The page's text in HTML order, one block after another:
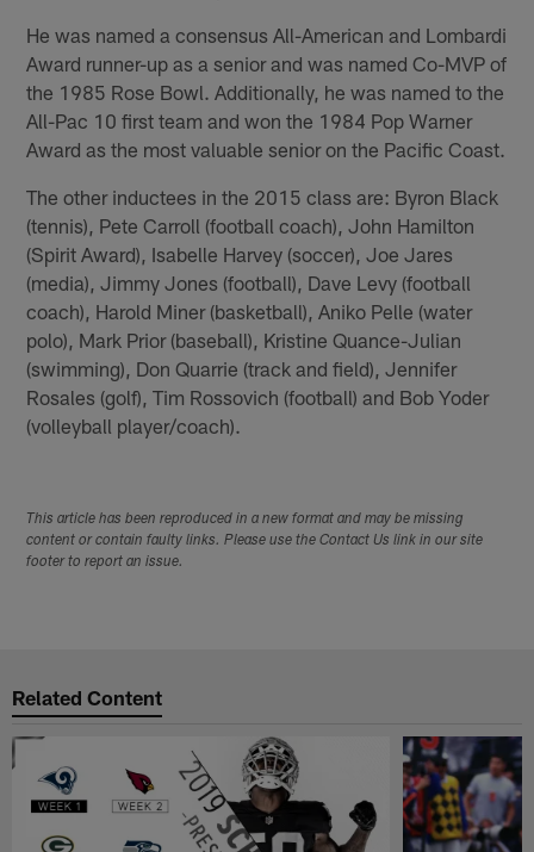
He was named a consensus All-American and Lombardi
Award runner-up as a senior and was named Co-MVP of
the 1985 Rose Bowl. Additionally, he was named to the
All-Pac 10 first team and won the 1984 Pop Warner
Award as the most valuable senior on the Pacific Coast.
The other inductees in the 2015 class are: Byron Black
(tennis), Pete Carroll (football coach), John Hamilton
(Spirit Award), Isabelle Harvey (soccer), Joe Jares
(media), Jimmy Jones (football), Dave Levy (football
coach), Harold Miner (basketball), Aniko Pelle (water
polo), Mark Prior (baseball), Kristine Quance-Julian
(swimming), Don Quarrie (track and field), Jennifer
Rosales (golf), Tim Rossovich (football) and Bob Yoder
(volleyball player/coach).
This article has been reproduced in a new format and may be missing
content or contain faulty links. Please use the Contact Us link in our site
footer to report an issue.
Related Content